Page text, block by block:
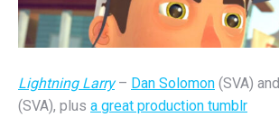
Lightning Larry– Dan Solomon (SVA) and
(SVA), plus a great production tumblr